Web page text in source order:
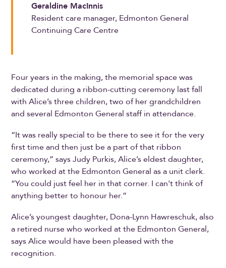
Geraldine MacInnis
Resident care manager, Edmonton General
Continuing Care Centre
Four years in the making, the memorial space was
dedicated during a ribbon-cutting ceremony last fall
with Alice’s three children, two of her grandchildren
and several Edmonton General staff in attendance.
“It was really special to be there to see it for the very
first time and then just be a part of that ribbon
ceremony,” says Judy Purkis, Alice’s eldest daughter,
who worked at the Edmonton General as a unit clerk.
“You could just feel her in that corner. I can't think of
anything better to honour her.”
Alice’s youngest daughter, Dona-Lynn Hawreschuk, also
a retired nurse who worked at the Edmonton General,
says Alice would have been pleased with the
recognition.